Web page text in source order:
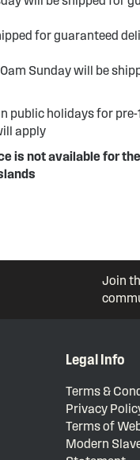
for guaranteed
Sunday will be
public holidays for
apply
is not available for
Join
Legal Info
Terms &
Privacy
Terms of
Modern